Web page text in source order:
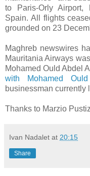
to Paris-Orly Airport,
Spain. All flights
grounded on 23
Maghreb newswires
Mauritania Airways
Mohamed Ould Abdel
with Mohamed Ould
businessman currently
Thanks to Marzio
Ivan Nadalet at 20:15
Share